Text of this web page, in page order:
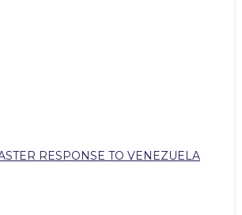
RESPONSE TO VENEZUELA